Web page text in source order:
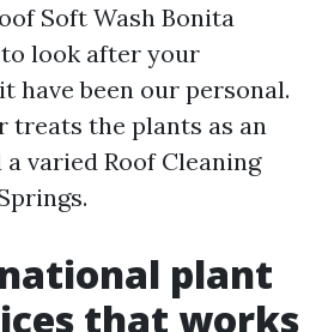
Soft Wash Bonita
look after your
have been our personal.
the plants as an
varied Roof Cleaning
plant
that works